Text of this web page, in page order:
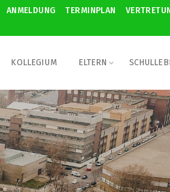
ANMELDUNG TERMINPLAN
KOLLEGIUM ELTERN